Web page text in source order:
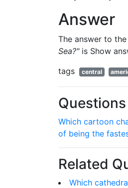
Answer
The answer to
Sea?"is Show
tags
central
Which cartoon
of being the
Related
Which